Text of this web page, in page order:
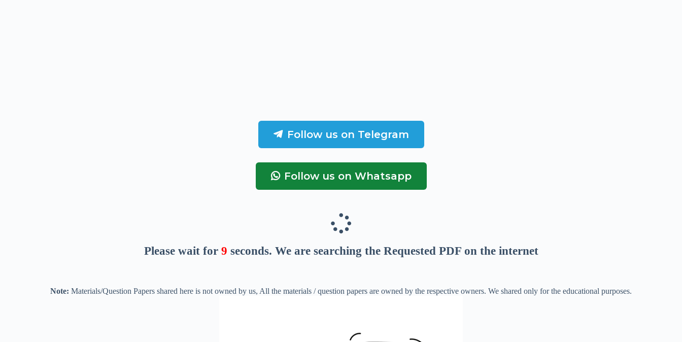
Follow us on Telegram
Follow us on Whatsapp
Please wait for 8 seconds. We are searching the Requested PDF on the internet
Note: Materials/Question Papers shared here is not owned by us, All the materials / question papers are owned by the respective owners. We shared only for the educational purposes.